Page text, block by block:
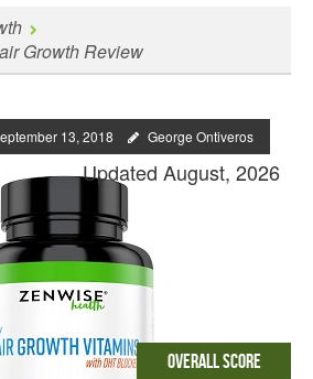
to Get New Reviews
Happen.
Growth Review
13, 2018 George Ontiveros
Updated August, 2026
Overall Score